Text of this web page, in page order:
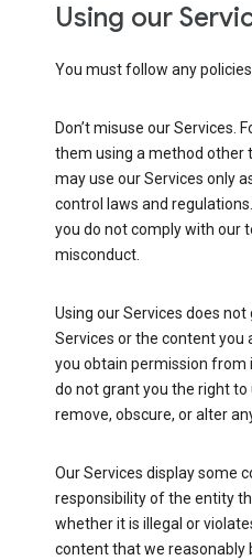
Using our
You must follow any
Don’t misuse our Services.
them using a method other
may use our Services only
control laws and
you do not comply with our
misconduct.
Using our Services does
Services or the content you
you obtain permission from
do not grant you the right to
remove, obscure, or alter
Our Services display some
responsibility of the entity
whether it is illegal or
content that we reasonably